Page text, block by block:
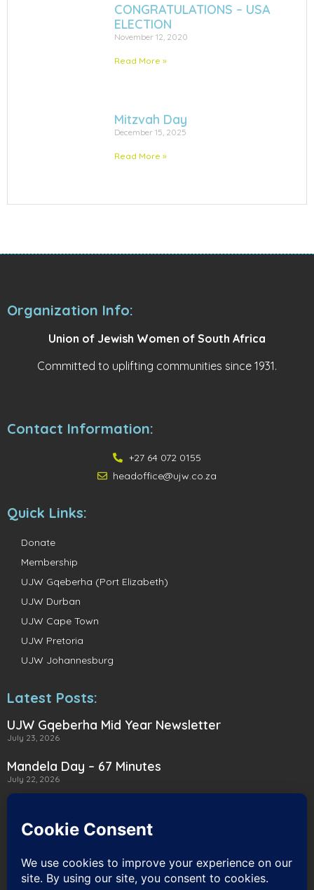
CONGRATULATIONS – USA
ELECTION
November 12, 2020
Read More »
Mitzvah Day
December 15, 2025
Read More »
Organization Info:
Union of Jewish Women of South Africa
Committed to uplifting communities since 1931.
Contact Information:
+27 64 072 0155
headoffice@ujw.co.za
Quick Links:
Donate
Membership
UJW Gqeberha (Port Elizabeth)
UJW Durban
UJW Cape Town
UJW Pretoria
UJW Johannesburg
Latest Posts:
UJW Gqeberha Mid Year Newsletter
July 23, 2026
Mandela Day – 67 Minutes
July 22, 2026
Alternatives
July 16, 2026